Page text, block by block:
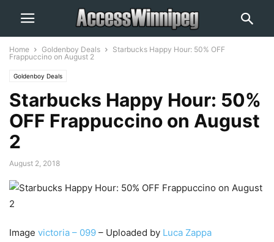
Home Goldenboy Deals
Starbucks Happy Hour: 50% OFF
Frappuccino on August 2
Goldenboy Deals
Starbucks Happy Hour: 50%
OFF Frappuccino on August
2
August 2, 2018
Image victoria – 099 – Uploaded by Luca Zappa